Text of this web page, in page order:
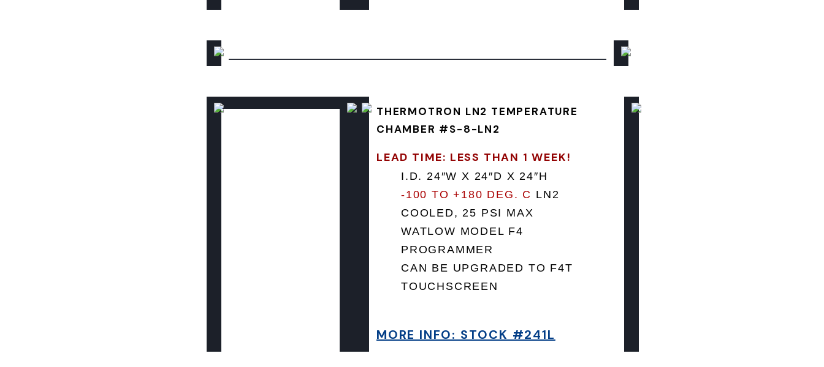
THERMOTRON LN2 TEMPERATURE
CHAMBER #S-8-LN2
LEAD TIME: LESS THAN 1 WEEK!
I.D. 24″W X 24″D X 24″H
-100 TO +180 DEG. C LN2
COOLED, 25 PSI MAX
WATLOW MODEL F4
PROGRAMMER
CAN BE UPGRADED TO F4T
TOUCHSCREEN
MORE INFO: STOCK #241L